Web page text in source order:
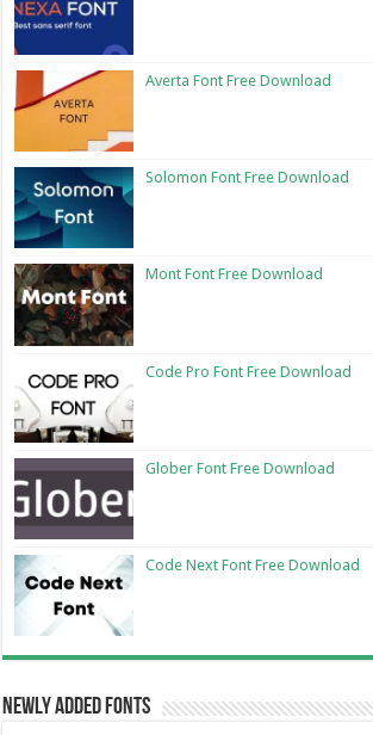
Averta Font Free Download
Solomon Font Free Download
Mont Font Free Download
Code Pro Font Free Download
Glober Font Free Download
Code Next Font Free Download
Newly Added Fonts